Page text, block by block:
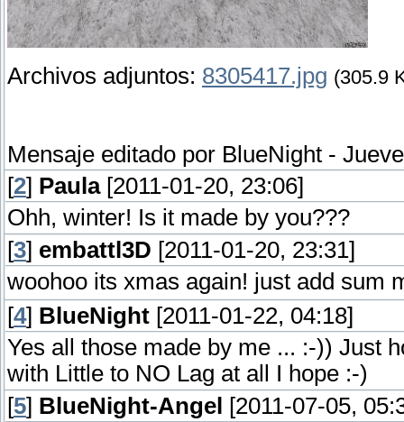
Archivos adjuntos: 8305417.jpg (305.9
Mensaje editado por BlueNight -
[2] Paula[2011-01-20, 23:06]
Ohh, winter! Is it made by you???
[3] embattl3D [2011-01-20, 23:31]
woohoo its xmas again! just add sum
[4] BlueNight [2011-01-22, 04:18]
Yes all those made by me ... :-)) Just
with Little to NO Lag at all I hope :-)
[5] BlueNight-Angel
[2011-07-05,